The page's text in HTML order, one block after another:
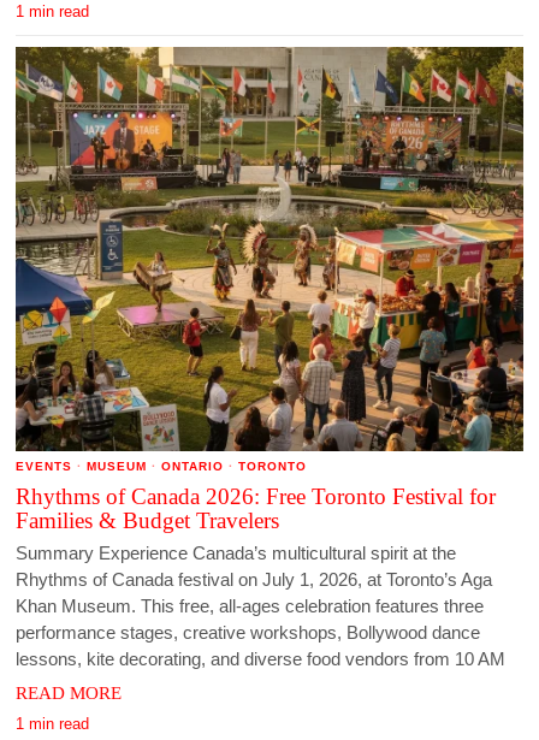
1 min read
EVENTS · MUSEUM · ONTARIO · TORONTO
Rhythms of Canada 2026: Free Toronto Festival for
Families & Budget Travelers
Summary Experience Canada’s multicultural spirit at the
Rhythms of Canada festival on July 1, 2026, at Toronto’s Aga
Khan Museum. This free, all-ages celebration features three
performance stages, creative workshops, Bollywood dance
lessons, kite decorating, and diverse food vendors from 10 AM
READ MORE
1 min read